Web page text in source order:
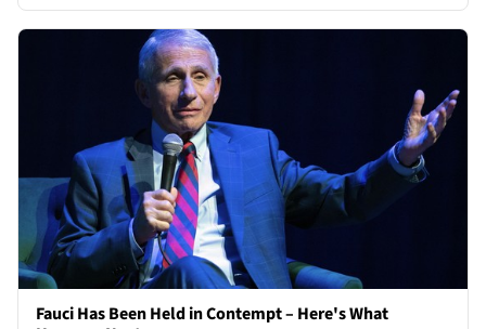
Fauci Has Been Held in Contempt – Here's What